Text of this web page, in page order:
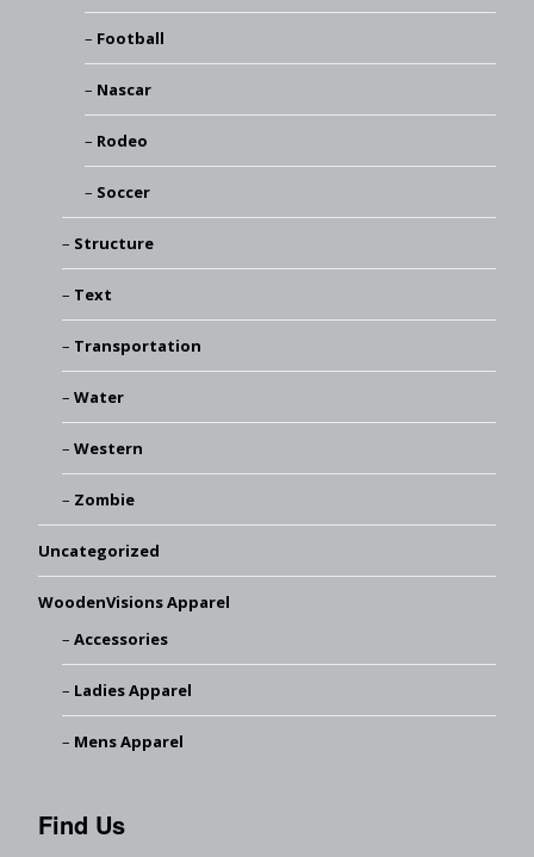
Football
Nascar
Rodeo
Soccer
Structure
Text
Transportation
Water
Western
Zombie
Uncategorized
WoodenVisions Apparel
Accessories
Ladies Apparel
Mens Apparel
Find Us